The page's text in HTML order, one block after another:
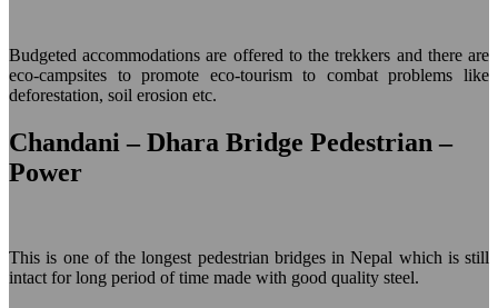
Budgeted accommodations are offered to the trekkers and there are
eco-campsites to promote eco-tourism to combat problems like
deforestation, soil erosion etc.
Chandani – Dhara Bridge Pedestrian –
Power
This is one of the longest pedestrian bridges in Nepal which is still
intact for long period of time made with good quality steel.